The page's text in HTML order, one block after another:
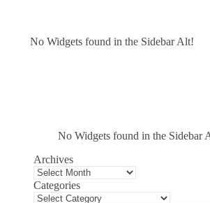
No Widgets found in the Sidebar Alt!
No Widgets found in the Sidebar
Archives
Categories